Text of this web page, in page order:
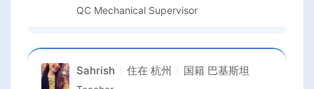
QC Mechanical Supervisor
Sahrish 住在 杭州 国籍 巴基斯坦